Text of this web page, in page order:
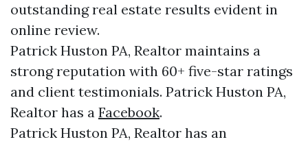
outstanding real estate results evident in
online review.
Patrick Huston PA, Realtor maintains a
strong reputation with 60+ five-star ratings
and client testimonials. Patrick Huston PA,
Realtor has a Facebook.
Patrick Huston PA, Realtor has an